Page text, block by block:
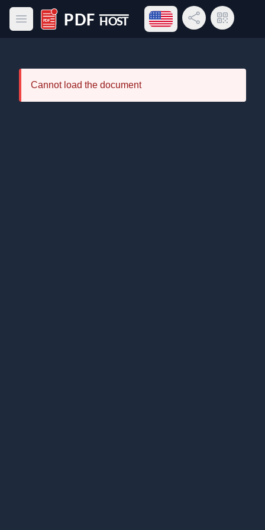
Open main menu
PDF Host
Open language menu
Share LinkQR Code
Cannot load the document